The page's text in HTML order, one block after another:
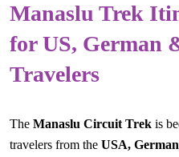
Manaslu Trek
for US, German
Travelers
The Manaslu Circuit Trek is
travelers from the USA,